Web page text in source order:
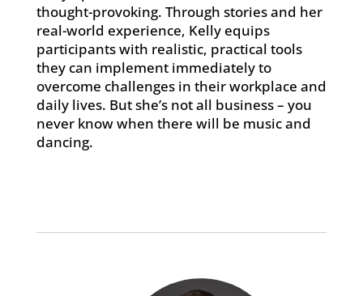
thought-provoking. Through stories and her
real-world experience, Kelly equips
participants with realistic, practical tools
they can implement immediately to
overcome challenges in their workplace and
daily lives. But she’s not all business – you
never know when there will be music and
dancing.